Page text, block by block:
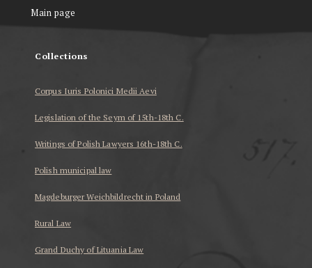
Main page
Collections
Corpus Iuris Polonici Medii Aevi
Legislation of the Seym of 15th-18th C.
Writings of Polish Lawyers 16th-18th C.
Polish municipal law
Magdeburger Weichbildrecht in Poland
Rural Law
Grand Duchy of Lituania Law